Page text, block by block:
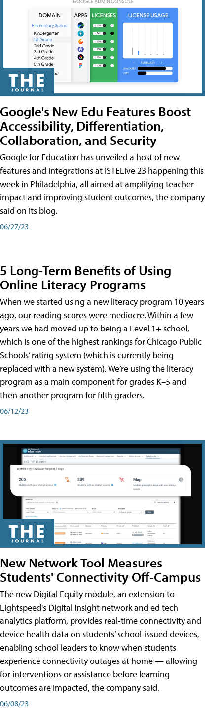
Google's New Edu Features Boost
Accessibility, Differentiation,
Collaboration, and Security
Google for Education has unveiled a host of new
features and integrations at ISTELive 23 happening this
week in Philadelphia, all aimed at amplifying teacher
impact and improving student outcomes, the company
said on its blog.
06/27/23
5 Long-Term Benefits of Using
Online Literacy Programs
When we started using a new literacy program 10 years
ago, our reading scores were mediocre. Within a few
years we had moved up to being a Level 1+ school,
which is one of the highest rankings for Chicago Public
Schools’ rating system (which is currently being
replaced with a new system). We’re using the literacy
program as a main component for grades K–5 and
then another program for fifth graders.
06/12/23
New Network Tool Measures
Students' Connectivity Off-Campus
The new Digital Equity module, an extension to
Lightspeed's Digital Insight network and ed tech
analytics platform, provides real-time connectivity and
device health data on students’ school-issued devices,
enabling school leaders to know when students
experience connectivity outages at home — allowing
for interventions or assistance before learning
outcomes are impacted, the company said.
06/08/23